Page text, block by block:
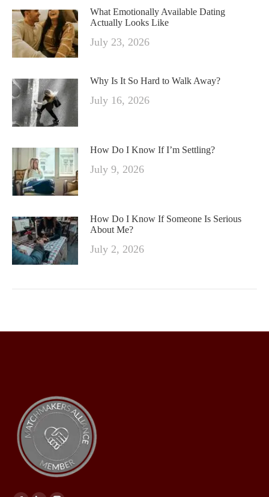
What Emotionally Available Dating
Actually Looks Like
July 23, 2026
Why Is It So Hard to Walk Away?
July 16, 2026
How Do I Know If I’m Settling?
July 9, 2026
How Do I Know If Someone Is Serious
About Me?
July 2, 2026